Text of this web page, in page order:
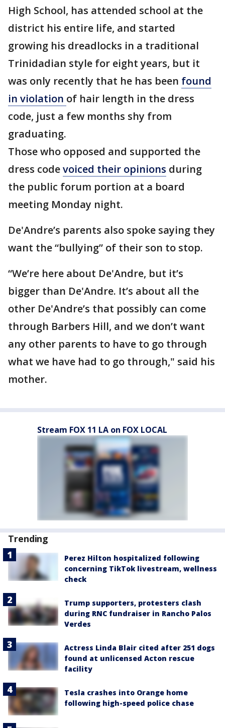
High School, has attended school at the
district his entire life, and started
growing his dreadlocks in a traditional
Trinidadian style for eight years, but it
was only recently that he has been found
in violation of hair length in the dress
code, just a few months shy from
graduating.
Those who opposed and supported the
dress codevoiced their opinions during
the public forum portion at a board
meeting Monday night.
De'Andre’s parents also spoke saying they
want the “bullying” of their son to stop.
“We’re here about De'Andre, but it’s
bigger than De'Andre. It’s about all the
other De'Andre’s that possibly can come
through Barbers Hill, and we don’t want
any other parents to have to go through
what we have had to go through," said his
mother.
Stream FOX 11 LA on FOX LOCAL
Trending
Perez Hilton hospitalized following
concerning TikTok livestream, wellness
check
Trump supporters, protesters clash
during RNC fundraiser in Rancho Palos
Verdes
Actress Linda Blair cited after 251 dogs
found at unlicensed Acton rescue
facility
Tesla crashes into Orange home
following high-speed police chase